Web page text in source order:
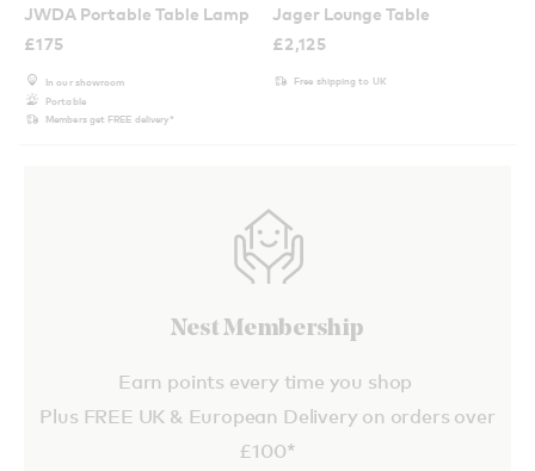
JWDA Portable Table Lamp
£175
In our showroom
Portable
Members get FREE delivery*
Jager Lounge Table
£2,125
Free shipping to UK
Nest Membership
Earn points every time you shop
Plus FREE UK & European Delivery on orders over
£100*